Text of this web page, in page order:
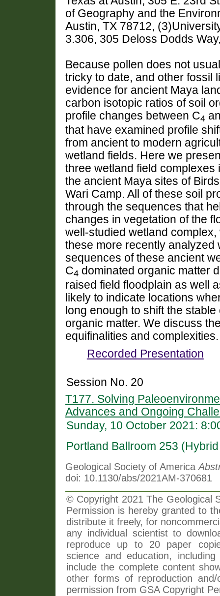
of Geography and the
Austin, TX 78712,
3.306, 305 Deloss Dodds
Because pollen does not
tricky to date, and other fossil
evidence for ancient Maya
carbon isotopic ratios of soil
profile changes between C4
that have examined profile
from ancient to modern
wetland fields. Here we
three wetland field
the ancient Maya sites of
Wari Camp. All of these soil
through the sequences that
changes in vegetation of the
well-studied wetland
these more recently analyzed
sequences of these ancient
C4 dominated organic matter
raised field floodplain as well
likely to indicate locations
long enough to shift the
organic matter. We discuss
equifinalities and complexities.
Recorded Presentation
Session No. 20
T177. Solving
Advances and Ongoing
Sunday, 10 October 2021:
Portland Ballroom 253
Geological Society of America
doi: 10.1130/abs/2021AM-370681
© Copyright 2021 The Geological
Permission is hereby granted to
distribute it freely, for
any individual scientist to
reproduce up to 20 paper
science and education,
include the complete content
other forms of reproduction
permission from GSA Copyright